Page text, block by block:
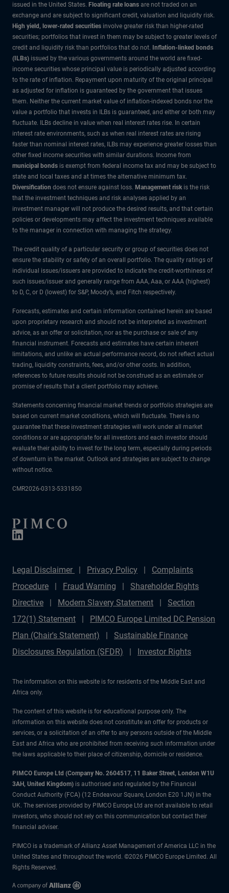
issued in the United States. Floating rate loans are not traded on an
exchange and are subject to significant credit, valuation and liquidity risk.
High yield, lower-rated securities involve greater risk than higher-rated
securities; portfolios that invest in them may be subject to greater levels of
credit and liquidity risk than portfolios that do not. Inflation-linked bonds
(ILBs) issued by the various governments around the world are fixed-
income securities whose principal value is periodically adjusted according
to the rate of inflation. Repayment upon maturity of the original principal
as adjusted for inflation is guaranteed by the government that issues
them. Neither the current market value of inflation-indexed bonds nor the
value a portfolio that invests in ILBs is guaranteed, and either or both may
fluctuate. ILBs decline in value when real interest rates rise. In certain
interest rate environments, such as when real interest rates are rising
faster than nominal interest rates, ILBs may experience greater losses than
other fixed income securities with similar durations. Income from
municipal bonds is exempt from federal income tax and may be subject to
state and local taxes and at times the alternative minimum tax.
Diversification does not ensure against loss. Management risk is the risk
that the investment techniques and risk analyses applied by an
investment manager will not produce the desired results, and that certain
policies or developments may affect the investment techniques available
to the manager in connection with managing the strategy.
The credit quality of a particular security or group of securities does not
ensure the stability or safety of an overall portfolio. The quality ratings of
individual issues/issuers are provided to indicate the credit-worthiness of
such issues/issuer and generally range from AAA, Aaa, or AAA (highest)
to D, C, or D (lowest) for S&P, Moody’s, and Fitch respectively.
Forecasts, estimates and certain information contained herein are based
upon proprietary research and should not be interpreted as investment
advice, as an offer or solicitation, nor as the purchase or sale of any
financial instrument. Forecasts and estimates have certain inherent
limitations, and unlike an actual performance record, do not reflect actual
trading, liquidity constraints, fees, and/or other costs. In addition,
references to future results should not be construed as an estimate or
promise of results that a client portfolio may achieve.
Statements concerning financial market trends or portfolio strategies are
based on current market conditions, which will fluctuate. There is no
guarantee that these investment strategies will work under all market
conditions or are appropriate for all investors and each investor should
evaluate their ability to invest for the long term, especially during periods
of downturn in the market. Outlook and strategies are subject to change
without notice.
CMR2026-0313-5331850
Legal Disclaimer Privacy Policy
Complaints
Procedure
Fraud Warning
Shareholder Rights
Directive
Modern Slavery Statement
Section
172(1) Statement
PIMCO Europe Limited DC Pension
Plan (Chair's Statement)
Sustainable Finance
Disclosures Regulation (SFDR)
Investor Rights
The information on this website is for residents of the Middle East and
Africa only.
The content of this website is for educational purpose only. The
information on this website does not constitute an offer for products or
services, or a solicitation of an offer to any persons outside of the Middle
East and Africa who are prohibited from receiving such information under
the laws applicable to their place of citizenship, domicile or residence.
PIMCO Europe Ltd (Company No. 2604517, 11 Baker Street, London W1U
3AH, United Kingdom) is authorised and regulated by the Financial
Conduct Authority (FCA) (12 Endeavour Square, London E20 1JN) in the
UK. The services provided by PIMCO Europe Ltd are not available to retail
investors, who should not rely on this communication but contact their
financial adviser.
PIMCO is a trademark of Allianz Asset Management of America LLC in the
United States and throughout the world. ©2026 PIMCO Europe Limited. All
Rights Reserved.